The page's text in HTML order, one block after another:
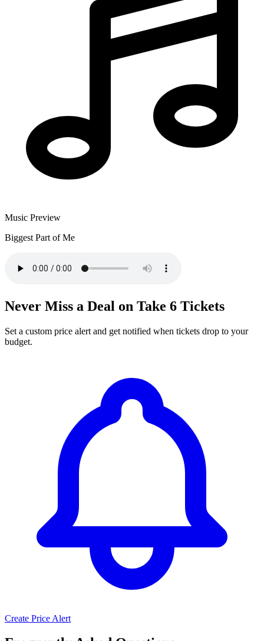
Music Preview
Biggest Part of Me
Never Miss a Deal on Take 6 Tickets
Set a custom price alert and get notified when tickets drop to your
budget.
Create Price Alert